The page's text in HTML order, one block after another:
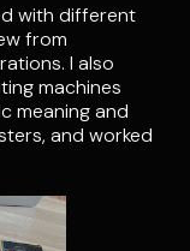
with different
from
I also
machines
meaning and
and worked